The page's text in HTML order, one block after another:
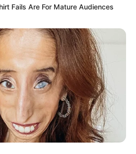
Fails Are For Mature Audiences